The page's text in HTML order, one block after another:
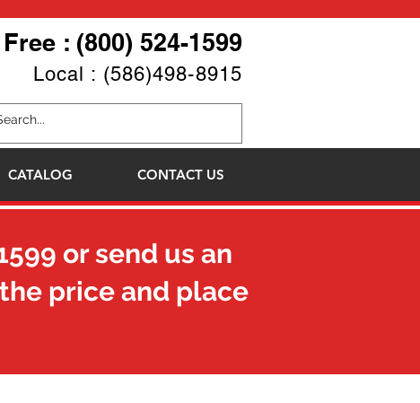
: (800) 524-1599
Local : (586)498-8915
CATALOG CONTACT US
or send us an
price and place